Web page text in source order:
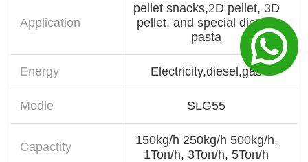
Application
pellet snacks,2D pellet, 3D
pellet, and special dietary
pasta
Energy Electricity,diesel,gas
Modle SLG55
Capactity
150kg/h 250kg/h 500kg/h,
1Ton/h, 3Ton/h, 5Ton/h